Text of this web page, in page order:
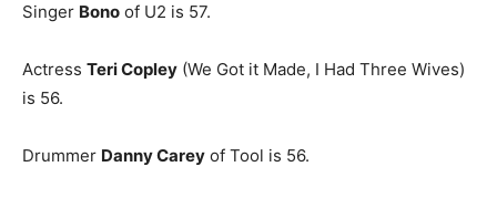
Singer Bono of U2 is 57.
Actress Teri Copley (We Got it Made, I Had Three Wives)
is 56.
Drummer Danny Carey of Tool is 56.